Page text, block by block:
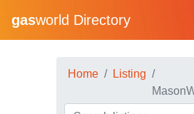
gasworld Directory
Home
Listing